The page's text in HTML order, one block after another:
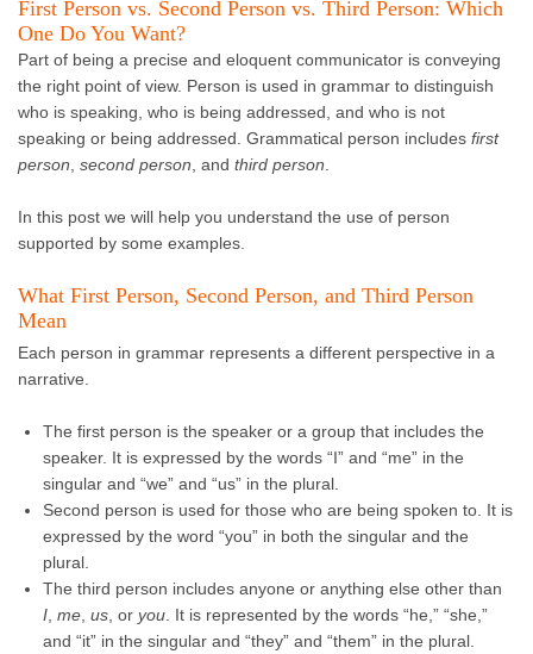
First Person vs. Second Person vs. Third Person: Which
One Do You Want?
Part of being a precise and eloquent communicator is conveying
the right point of view. Person is used in grammar to distinguish
who is speaking, who is being addressed, and who is not
speaking or being addressed. Grammatical person includes first
person second person , and third person
In this post we will help you understand the use of person
supported by some examples.
What First Person, Second Person, and Third Person
Mean
Each person in grammar represents a different perspective in a
narrative.
The first person is the speaker or a group that includes the
speaker. It is expressed by the words “I” and “me” in the
singular and “we” and “us” in the plural.
Second person is used for those who are being spoken to. It is
expressed by the word “you” in both the singular and the
plural.
The third person includes anyone or anything else other than
I, me, us, or you. It is represented by the words “he,” “she,”
and “it” in the singular and “they” and “them” in the plural.